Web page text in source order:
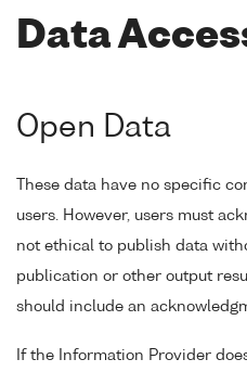
Data
Open Data
These data have no specific
users. However, users must
not ethical to publish data
publication or other output
should include an
If the Information Provider